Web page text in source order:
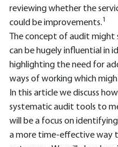
reviewing whether the
could be improvements.1
The concept of audit
can be hugely influential in
highlighting the need for
ways of working which
In this article we discuss
systematic audit tools to
will be a focus on
a more time-effective way